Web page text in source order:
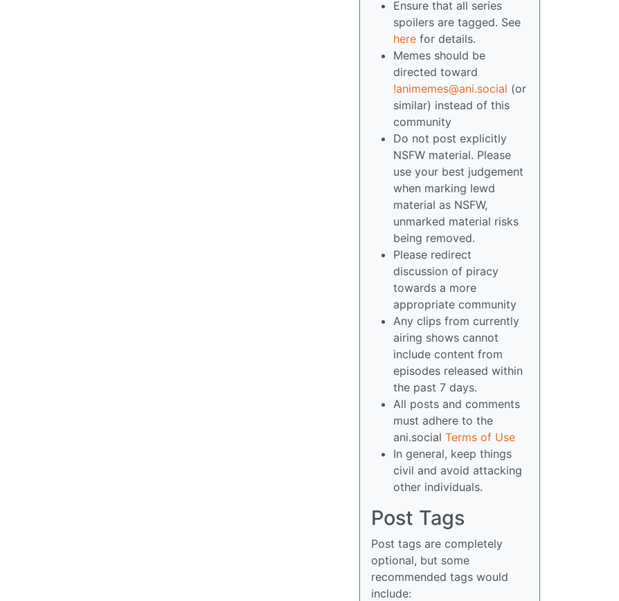
Ensure that all series
spoilers are tagged. See
here for details.
Memes should be
directed toward
!animemes@ani.social (or
similar) instead of this
community
Do not post explicitly
NSFW material. Please
use your best judgement
when marking lewd
material as NSFW,
unmarked material risks
being removed.
Please redirect
discussion of piracy
towards a more
appropriate community
Any clips from currently
airing shows cannot
include content from
episodes released within
the past 7 days.
All posts and comments
must adhere to the
ani.social Terms of Use
In general, keep things
civil and avoid attacking
other individuals.
Post Tags
Post tags are completely
optional, but some
recommended tags would
include: